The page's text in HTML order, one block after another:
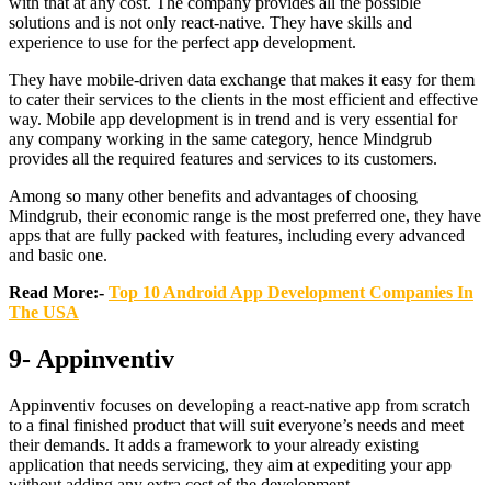
solutions and is not only react-native. They have skills and
experience to use for the perfect app development.
They have mobile-driven data exchange that makes it easy for them
to cater their services to the clients in the most efficient and effective
way. Mobile app development is in trend and is very essential for
any company working in the same category, hence Mindgrub
provides all the required features and services to its customers.
Among so many other benefits and advantages of choosing
Mindgrub, their economic range is the most preferred one, they have
apps that are fully packed with features, including every advanced
and basic one.
Read More:- Top 10 Android App Development Companies In
The USA
9- Appinventiv
Appinventiv focuses on developing a react-native app from scratch
to a final finished product that will suit everyone’s needs and meet
their demands. It adds a framework to your already existing
application that needs servicing, they aim at expediting your app